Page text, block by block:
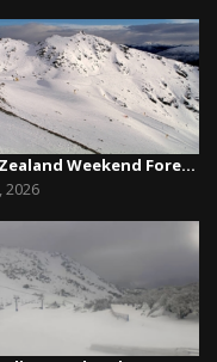
New Zealand Weekend Forecast, Friday August 7th...
2026